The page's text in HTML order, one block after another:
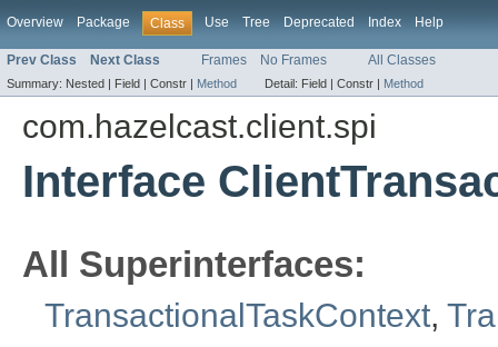
Overview Package Class Use Tree Deprecated Index Help
Prev Class Next Class Frames No Frames All Classes
Summary: Nested | Field | Constr | Method Detail: Field | Constr | Method
com.hazelcast.client.spi
Interface
All Superinterfaces:
TransactionalTaskContext,